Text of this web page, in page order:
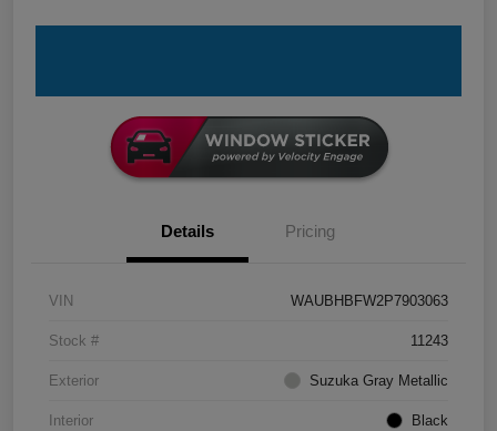
Details Pricing
VIN WAUBHBFW2P7903063
Stock # 11243
Exterior Suzuka Gray Metallic
Interior Black